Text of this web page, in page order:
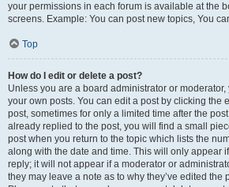
your permissions in each forum is available at the
screens. Example: You can post new topics, You
Top
How do I edit or delete a post?
Unless you are a board administrator or
your own posts. You can edit a post by clicking the
post, sometimes for only a limited time after the
already replied to the post, you will find a small
post when you return to the topic which lists the
along with the date and time. This will only appear
reply; it will not appear if a moderator or
they may leave a note as to why they’ve edited the